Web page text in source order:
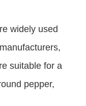
widely used
suitable for a
pepper,